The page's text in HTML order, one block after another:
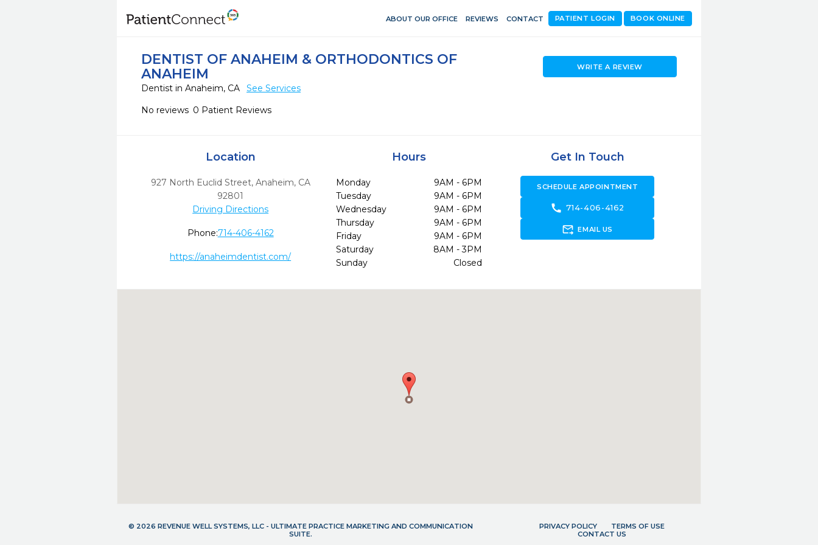
ABOUT OUR OFFICE REVIEWS CONTACT BOOK ONLINE
PATIENT LOGIN
DENTIST OF ANAHEIM & ORTHODONTICS OF
ANAHEIM
Dentist in Anaheim, CA
See Services
No reviews 0 Patient Reviews
WRITE A REVIEW
Location
927 North Euclid Street, Anaheim, CA
92801
Driving Directions
Phone:714-406-4162
https://anaheimdentist.com/
Hours
Monday
9AM - 6PM
Tuesday
9AM - 6PM
Wednesday
9AM - 6PM
Thursday
9AM - 6PM
Friday
9AM - 6PM
Saturday
8AM - 3PM
Sunday
Closed
Get In Touch
SCHEDULE APPOINTMENT
call 714-406-4162
forward_to_inbox EMAIL US
© 2026 REVENUE WELL SYSTEMS, LLC - ULTIMATE PRACTICE MARKETING AND COMMUNICATION
SUITE.
PRIVACY POLICY
TERMS OF USE
CONTACT US